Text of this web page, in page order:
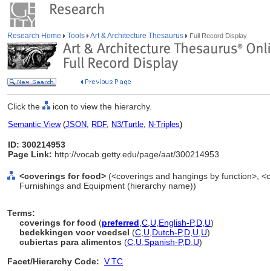
Research Home Tools Art & Architecture Thesaurus Full Record Display
Click the icon to view the hierarchy.
Semantic View(JSON, RDF, N3/Turtle, N-Triples)
ID: 300214953
Page Link: http://vocab.getty.edu/page/aat/300214953
<coverings for food> (<coverings and hangings by function>,
Furnishings and Equipment (hierarchy name))
Terms:
coverings for food (preferred C U English-P,D U)
bedekkingen voor voedsel (C U Dutch-P,D U U)
cubiertas para alimentos (C U Spanish-P,D U)
Facet/Hierarchy Code: V.TC